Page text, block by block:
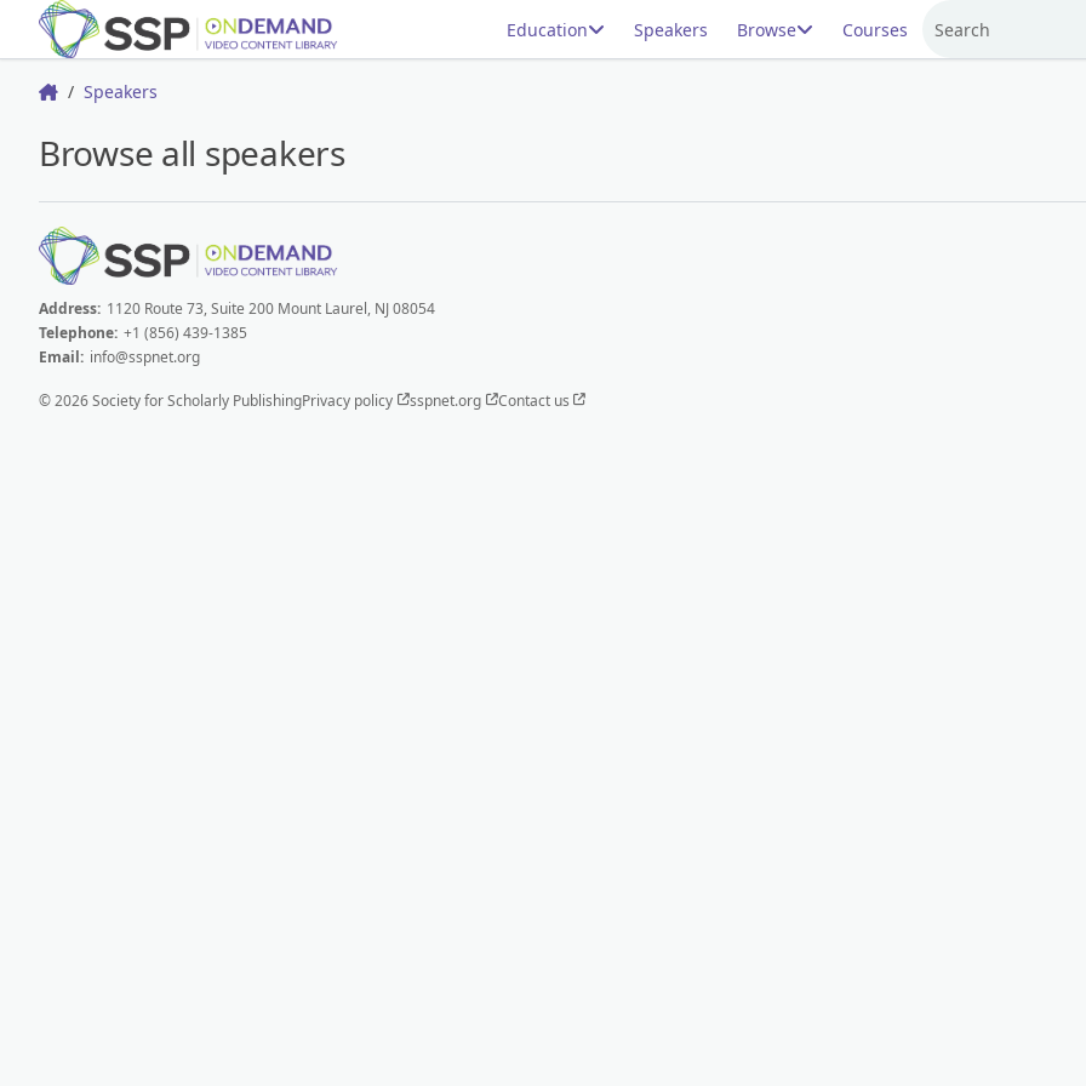
Education Speakers Browse Courses Search
HomeSpeakers
Browse all speakers
Address: 1120 Route 73, Suite 200 Mount Laurel, NJ 08054
Telephone: +1 (856) 439-1385
Email: info@sspnet.org
© 2026 Society for Scholarly PublishingPrivacy policy sspnet.org Contact us